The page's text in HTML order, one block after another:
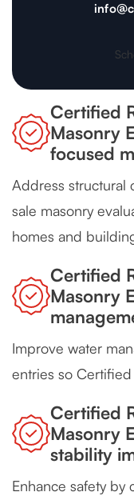
Certified
Masonry
focused
Address structural
sale masonry
homes and
Certified
Masonry
Improve water
entries so
Certified
Masonry
stability
Enhance safety by